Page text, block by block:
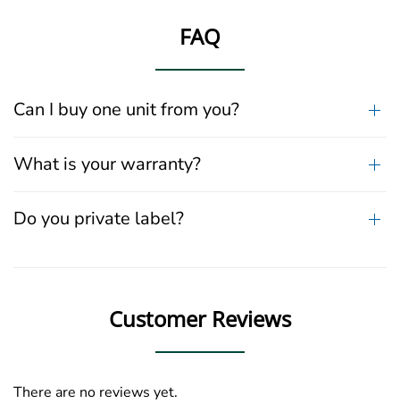
FAQ
Can I buy one unit from you?
What is your warranty?
Do you private label?
Customer Reviews
There are no reviews yet.